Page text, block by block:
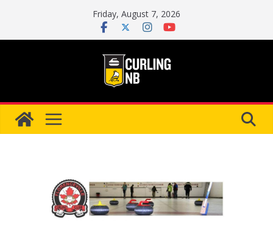
content
Friday, August 7, 2026